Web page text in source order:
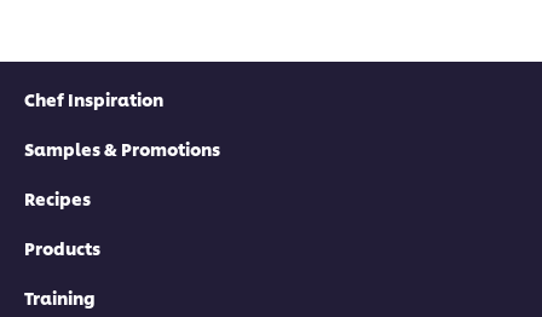
Chef Inspiration
Samples & Promotions
Recipes
Products
Training